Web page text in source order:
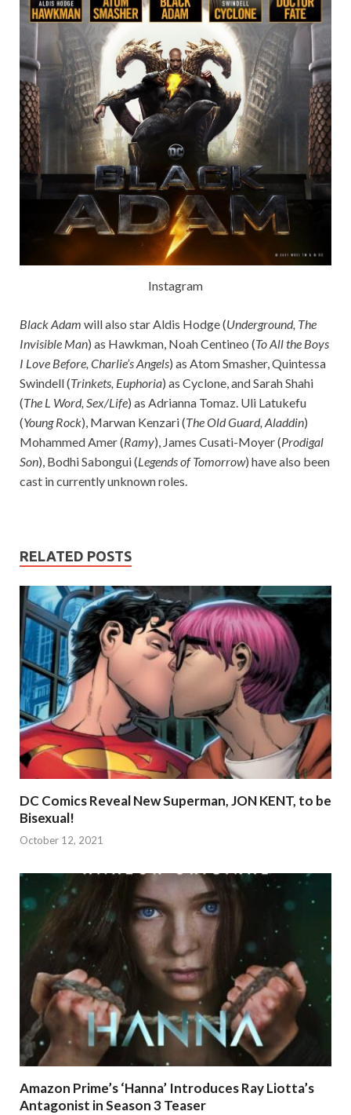
Instagram
Black Adam will also star Aldis Hodge (Underground, The
Invisible Man) as Hawkman, Noah Centineo (To All the Boys
I Love Before, Charlie’s Angels) as Atom Smasher, Quintessa
Swindell (Trinkets, Euphoria) as Cyclone, and Sarah Shahi
(The L Word, Sex/Life) as Adrianna Tomaz. Uli Latukefu
(Young Rock), Marwan Kenzari (The Old Guard, Aladdin)
Mohammed Amer (Ramy), James Cusati-Moyer (Prodigal
Son), Bodhi Sabongui (Legends of Tomorrow) have also been
cast in currently unknown roles.
RELATED POSTS
DC Comics Reveal New Superman, JON KENT, to be
Bisexual!
October 12, 2021
Amazon Prime’s ‘Hanna’ Introduces Ray Liotta’s
Antagonist in Season 3 Teaser